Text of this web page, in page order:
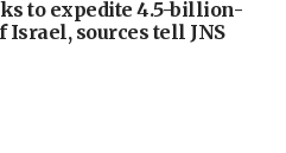
to expedite 4.5-billion-
sources tell JNS